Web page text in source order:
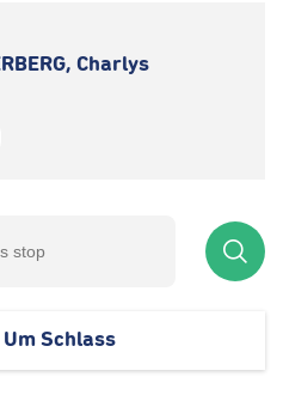
Charlys
Schlass